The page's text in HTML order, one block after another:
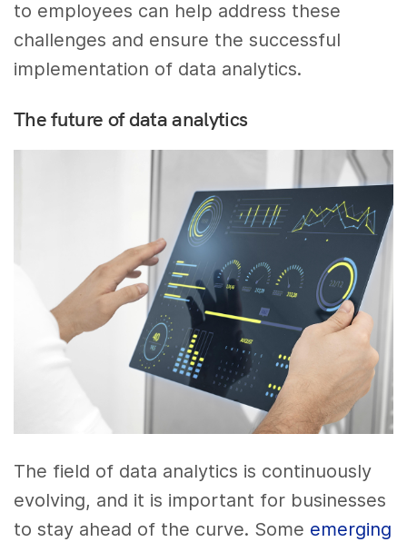
to employees can help address these
challenges and ensure the successful
implementation of data analytics.
The future of data analytics
The field of data analytics is continuously
evolving, and it is important for businesses
to stay ahead of the curve. Some emerging